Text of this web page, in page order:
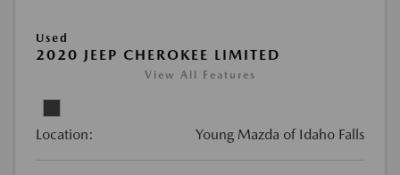
Used
2020 JEEP CHEROKEE LIMITED
View All Features
Location: Young Mazda of Idaho Falls